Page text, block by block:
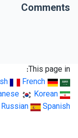
Comments
This page in:
French
Korean
Russian Spanish